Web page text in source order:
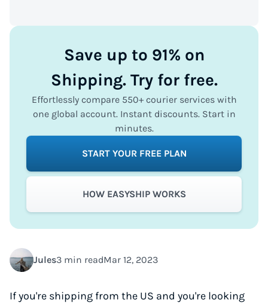
Jules3 min readMar 12, 2023
If you're shipping from the US and you're looking
Save up to 91% on
Shipping. Try for free.
Effortlessly compare 550+ courier services with
one global account. Instant discounts. Start in
minutes.
START YOUR FREE PLAN
HOW EASYSHIP WORKS